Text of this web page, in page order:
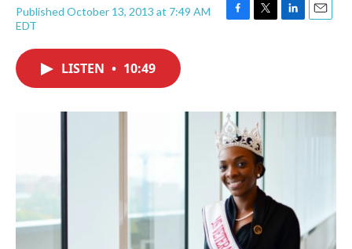
Published October 13, 2013 at 7:49 AM
EDT
F
o
k
T
r
L
I
E
LISTEN • 10:49